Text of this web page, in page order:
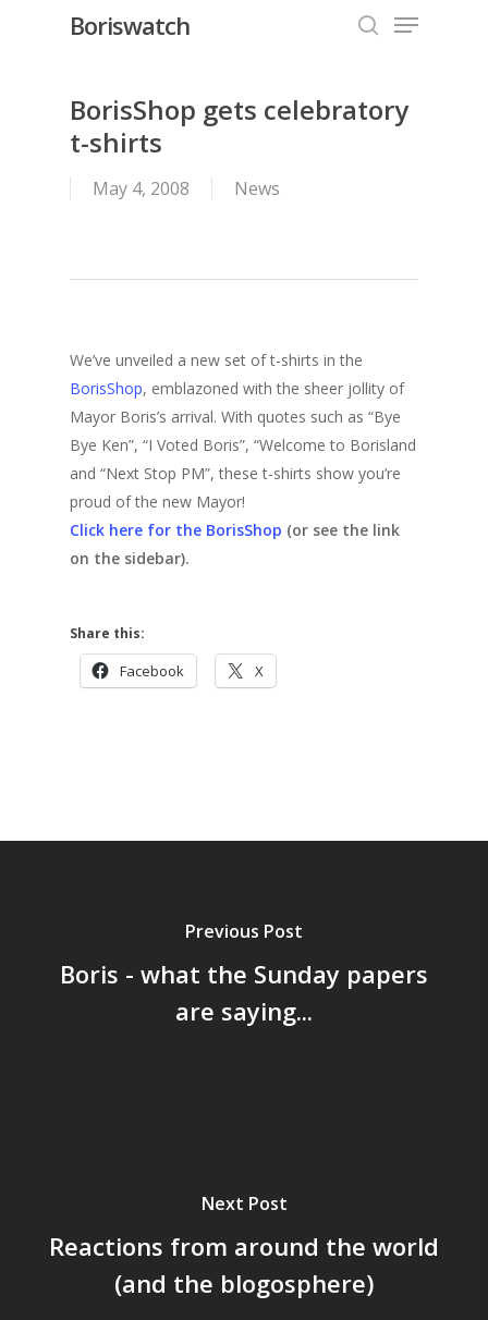
Boriswatch Menu
BorisShop gets celebratory
t-shirts
May 4, 2008 News
We’ve unveiled a new set of t-shirts in the
BorisShop, emblazoned with the sheer jollity of
Mayor Boris’s arrival. With quotes such as “Bye
Bye Ken”, “I Voted Boris”, “Welcome to Borisland
and “Next Stop PM”, these t-shirts show you’re
proud of the new Mayor!
Click here for the BorisShop (or see the link
on the sidebar).
Share this:
Facebook X
Previous Post
Boris - what the Sunday papers
are saying...
Next Post
Reactions from around the world
(and the blogosphere)